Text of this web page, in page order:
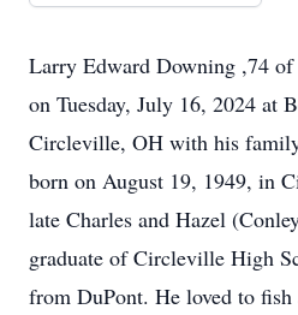
Larry Edward Downing ,74
on Tuesday, July 16, 2024 at
Circleville, OH with his
born on August 19, 1949, in
late Charles and Hazel
graduate of Circleville High
from DuPont. He loved to